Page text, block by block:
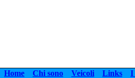
Home Chi sono Veicoli Links I